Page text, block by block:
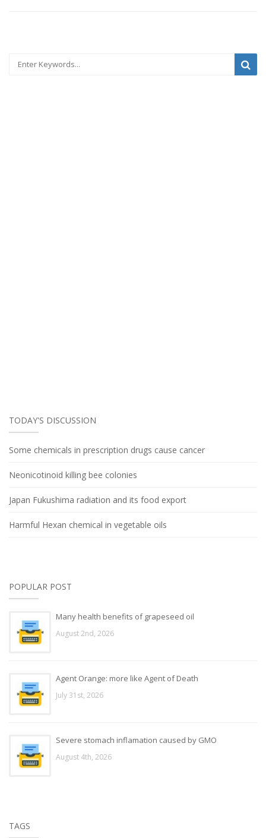
TODAY'S DISCUSSION
Some chemicals in prescription drugs cause cancer
Neonicotinoid killing bee colonies
Japan Fukushima radiation and its food export
Harmful Hexan chemical in vegetable oils
POPULAR POST
Many health benefits of grapeseed oil
August 2nd, 2026
Agent Orange: more like Agent of Death
July 31st, 2026
Severe stomach inflamation caused by GMO
August 4th, 2026
TAGS